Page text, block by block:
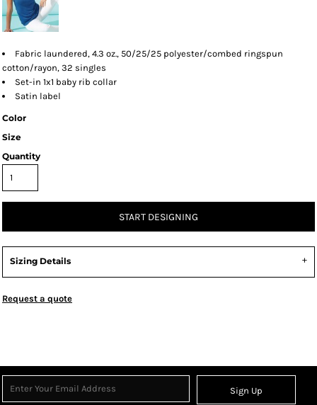
Fabric laundered, 4.3 oz., 50/25/25 polyester/combed ringspun
cotton/rayon, 32 singles
Set-in 1x1 baby rib collar
Satin label
Color
Size
Quantity
START DESIGNING
Sizing Details
Request a quote
Sign Up